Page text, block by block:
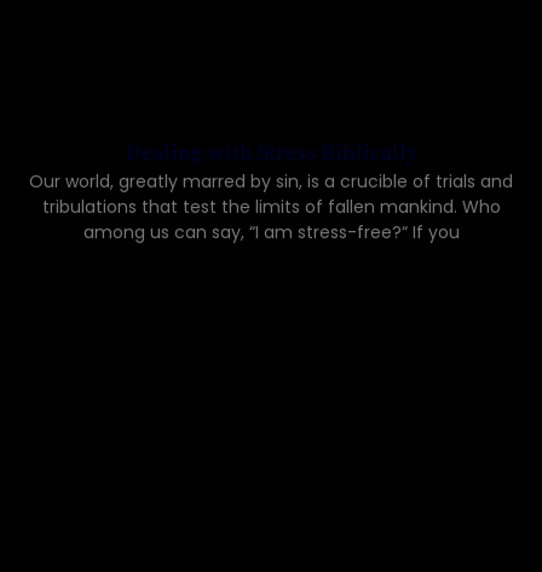
Dealing with Stress Biblically
Our world, greatly marred by sin, is a crucible of trials and
tribulations that test the limits of fallen mankind. Who
among us can say, “I am stress-free?“ If you